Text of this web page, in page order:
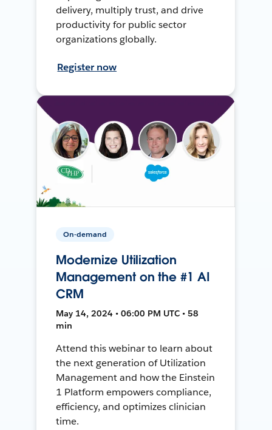
delivery, multiply trust, and drive
productivity for public sector
organizations globally.
Register now
On-demand
Modernize Utilization
Management on the #1 AI
CRM
May 14, 2024 • 06:00 PM UTC • 58
min
Attend this webinar to learn about
the next generation of Utilization
Management and how the Einstein
1 Platform empowers compliance,
efficiency, and optimizes clinician
time.